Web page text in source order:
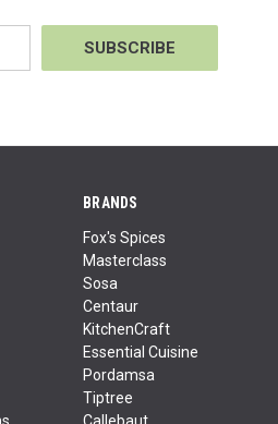
BRANDS
Fox's Spices
Masterclass
Sosa
Centaur
KitchenCraft
Essential Cuisine
Pordamsa
Tiptree